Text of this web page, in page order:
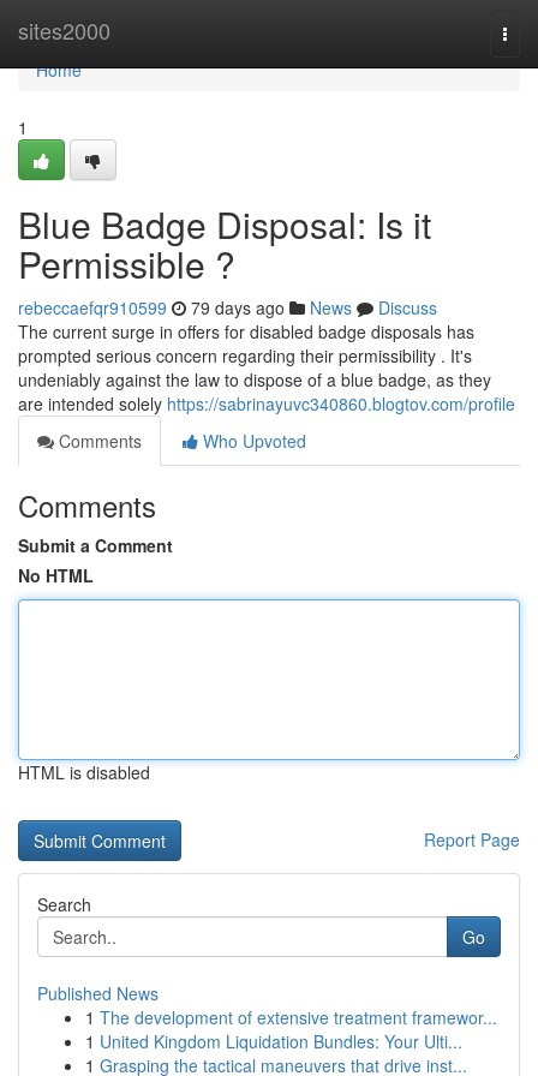
sites2000
Home
Home
1
Blue Badge Disposal: Is it
Permissible ?
rebeccaefqr910599 79 days ago News
Discuss
The current surge in offers for disabled badge disposals has
prompted serious concern regarding their permissibility . It's
undeniably against the law to dispose of a blue badge, as they
are intended solely https://sabrinayuvc340860.blogtov.com/profile
Comments
Who Upvoted
Comments
Submit a Comment
No HTML
HTML is disabled
Report Page
Search
Go
Published News
1 The development of extensive treatment framewor...
1 United Kingdom Liquidation Bundles: Your Ulti...
1 Grasping the tactical maneuvers that drive inst...